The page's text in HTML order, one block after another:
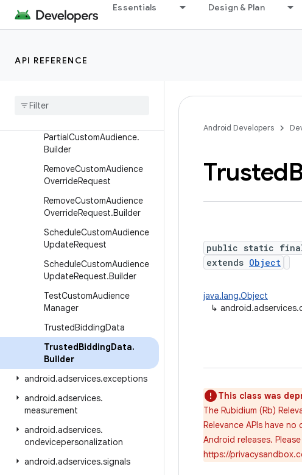
Essentials Design & Plan
API REFERENCE
JoinCustomAudienceReque
uest
PartialCustomAudience.
Builder
RemoveCustomAudience
OverrideRequest
RemoveCustomAudience
OverrideRequest.Builder
ScheduleCustomAudience
UpdateRequest
ScheduleCustomAudience
UpdateRequest.Builder
TestCustomAudience
Manager
TrustedBiddingData
TrustedBiddingData.
Builder
android.adservices.exceptions
android.adservices.
measurement
android.adservices.
ondevicepersonalization
android.adservices.signals
Android Developers
Trusted
public static final
extends Object
java.lang.Object
↳
This class was
The Rubidium (Rb)
Relevance APIs have
Android releases.
https://